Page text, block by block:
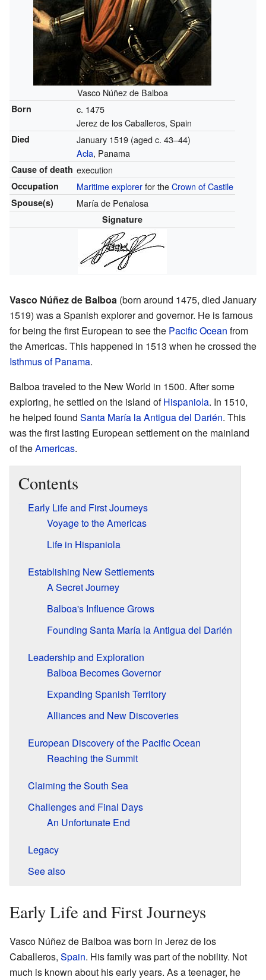
Vasco Núñez de Balboa
Born
c. 1475
Jerez de los Caballeros, Spain
Died
January 1519 (aged c. 43–44)
Acla, Panama
Cause of death execution
Occupation Maritime explorerfor theCrown of Castile
Spouse(s) María de Peñalosa
Signature
Vasco Núñez de Balboa (born around 1475, died January
1519) was a Spanish explorer and governor. He is famous
for being the first European to see the Pacific Ocean from
the Americas. This happened in 1513 when he crossed the
Isthmus of Panama.
Balboa traveled to the New World in 1500. After some
exploring, he settled on the island ofHispaniola. In 1510,
he helped found Santa María la Antigua del Darién. This
was the first lasting European settlement on the mainland
of theAmericas.
Contents
Early Life and First Journeys
Voyage to the Americas
Life in Hispaniola
Establishing New Settlements
A Secret Journey
Balboa's Influence Grows
Founding Santa María la Antigua del Darién
Leadership and Exploration
Balboa Becomes Governor
Expanding Spanish Territory
Alliances and New Discoveries
European Discovery of the Pacific Ocean
Reaching the Summit
Claiming the South Sea
Challenges and Final Days
An Unfortunate End
Legacy
See also
Early Life and First Journeys
Vasco Núñez de Balboa was born in Jerez de los
Caballeros, Spain. His family was part of the nobility. Not
much is known about his early years. As a teenager, he